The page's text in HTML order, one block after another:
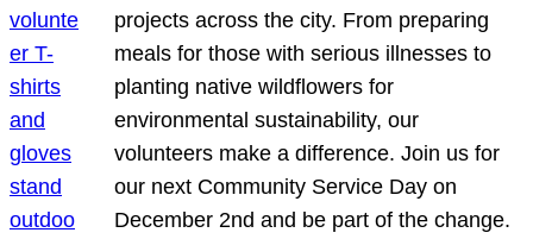
projects across the city. From preparing
meals for those with serious illnesses to
planting native wildflowers for
environmental sustainability, our
volunteers make a difference. Join us for
our next Community Service Day on
December 2nd and be part of the change.